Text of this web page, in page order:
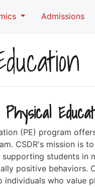
Admissions
(PE) program
CSDR's mission is
students in
positive behaviors.
individuals who value